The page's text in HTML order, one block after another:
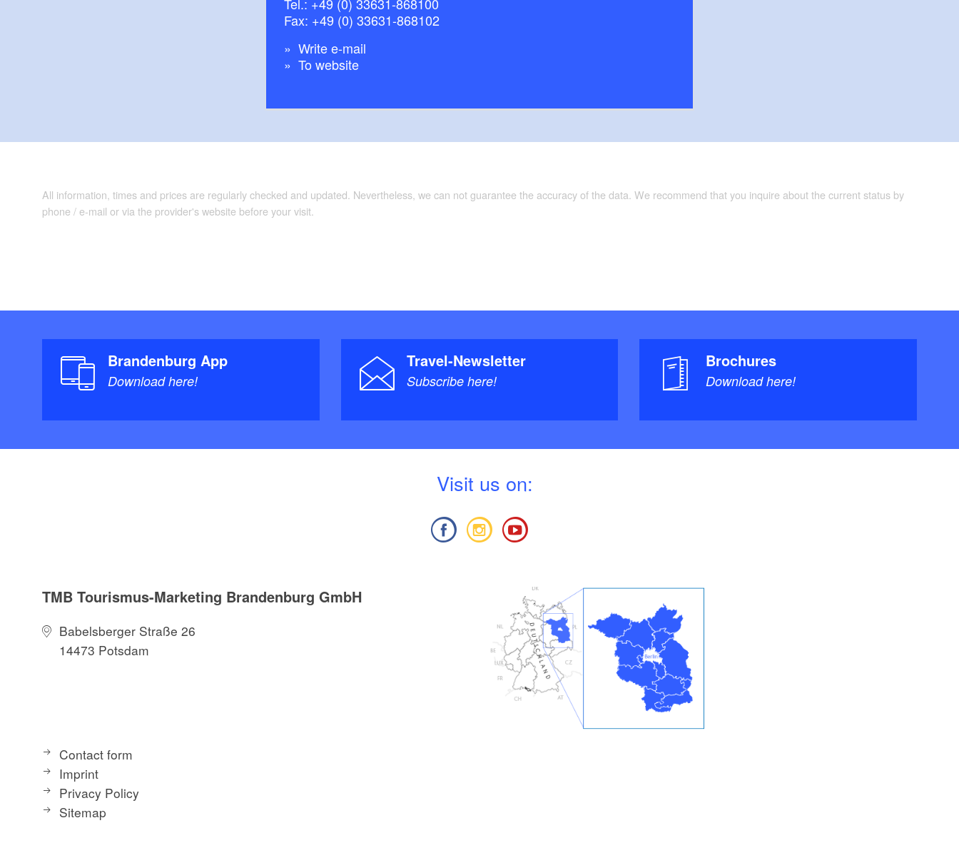
Fax: +49 (0) 33631-868102
Write e-mail
To website
All information, times and prices are regularly checked and updated. Nevertheless, we can not guarantee the accuracy of the data. We recommend that you inquire about the current status by
phone / e-mail or via the provider's website before your visit.
Brandenburg App
Download here!
Travel-Newsletter
Subscribe here!
Brochures
Download here!
Visit us on:
TMB Tourismus-Marketing Brandenburg GmbH
Babelsberger Straße 26
14473 Potsdam
Contact form
Imprint
Privacy Policy
Sitemap